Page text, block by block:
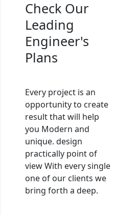
Check Our
Leading
Engineer's
Plans
Every project is an
opportunity to create
result that will help
you Modern and
unique. design
practically point of
view With every single
one of our clients we
bring forth a deep.